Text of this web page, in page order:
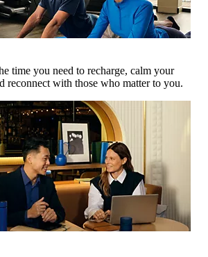
time you need to recharge, calm your
reconnect with those who matter to you.